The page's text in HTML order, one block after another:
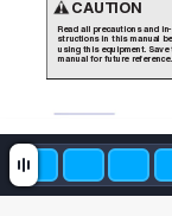
CAUTION
Read all precautions and in-
structions in this manual
using this equipment. Save
manual for future reference.